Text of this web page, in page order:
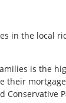
in the local
is the
their
Conservative